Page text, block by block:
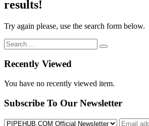
results!
Try again please, use the search form below.
Recently Viewed
You have no recently viewed item.
Subscribe To Our Newsletter